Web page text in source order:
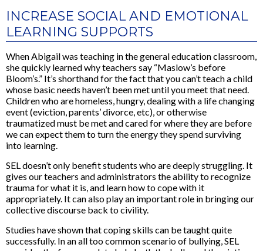
INCREASE SOCIAL AND EMOTIONAL
LEARNING SUPPORTS
When Abigail was teaching in the general education classroom,
she quickly learned why teachers say “Maslow’s before
Bloom’s.” It’s shorthand for the fact that you can’t teach a child
whose basic needs haven’t been met until you meet that need.
Children who are homeless, hungry, dealing with a life changing
event (eviction, parents’ divorce, etc), or otherwise
traumatized must be met and cared for where they are before
we can expect them to turn the energy they spend surviving
into learning.
SEL doesn’t only benefit students who are deeply struggling. It
gives our teachers and administrators the ability to recognize
trauma for what it is, and learn how to cope with it
appropriately. It can also play an important role in bringing our
collective discourse back to civility.
Studies have shown that coping skills can be taught quite
successfully. In an all too common scenario of bullying, SEL